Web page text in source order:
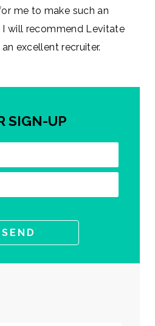
me to make such an
will recommend Levitate
excellent recruiter.
SIGN-UP